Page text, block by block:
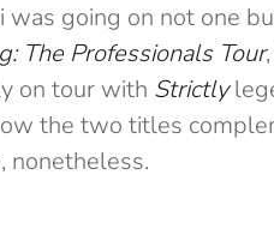
was going on not one
The Professionals Tour
on tour with Strictly
the two titles
nonetheless.